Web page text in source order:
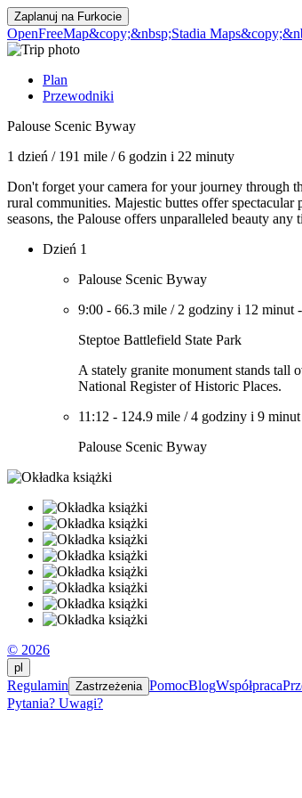
Zaplanuj na Furkocie
OpenFreeMap&copy;&nbsp;Stadia Maps
Plan
Przewodniki
Palouse Scenic Byway
1 dzień / 191 mile /6 godzin i 22 minuty
Don't forget your camera for your journey through
rural communities. Majestic buttes offer
seasons, the Palouse offers unparalleled beauty any
Dzień 1
Palouse Scenic Byway
9:00 - 66.3 mile / 2 godziny i 12 minut -
Steptoe Battlefield State Park
A stately granite monument stands tall
National Register of Historic Places.
11:12 - 124.9 mile /4 godziny i 9 minut
Palouse Scenic Byway
© 2026
pl
Regulamin Zastrzeżenia PomocBlogWspółpraca
Pytania? Uwagi?